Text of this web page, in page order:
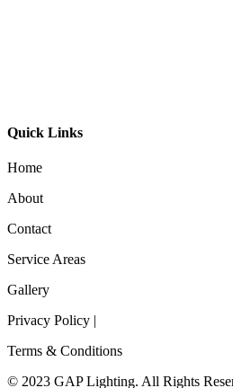
Quick Links
Home
About
Contact
Service Areas
Gallery
Privacy Policy |
Terms & Conditions
© 2023 GAP Lighting. All Rights